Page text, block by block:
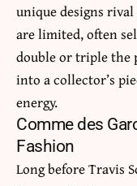
unique designs
are limited, often
double or triple the
into a collector’s
energy.
Comme des
Fashion
Long before Travis